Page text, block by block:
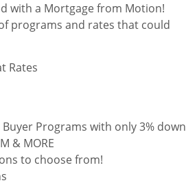
with a Mortgage from Motion!
programs and rates that could
Rates
Programs with only 3% down
& MORE
to choose from!